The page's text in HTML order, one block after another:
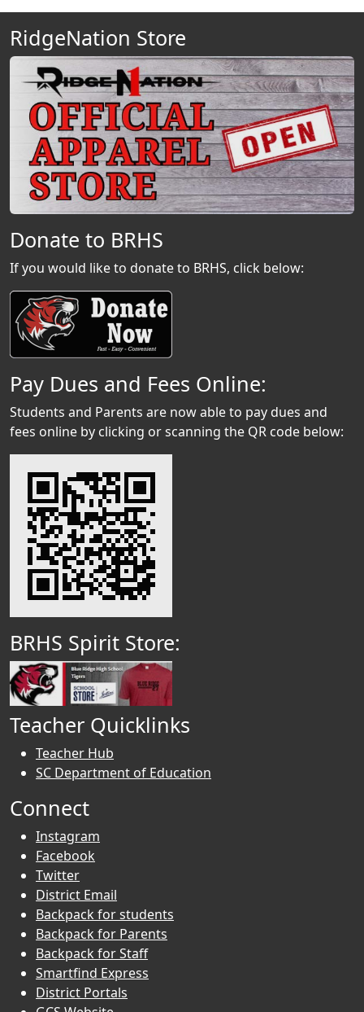
RidgeNation Store
Donate to BRHS
If you would like to donate to BRHS, click below:
Pay Dues and Fees Online:
Students and Parents are now able to pay dues and
fees online by clicking or scanning the QR code below:
BRHS Spirit Store:
Teacher Quicklinks
Teacher Hub
SC Department of Education
Connect
Instagram
Facebook
Twitter
District Email
Backpack for students
Backpack for Parents
Backpack for Staff
Smartfind Express
District Portals